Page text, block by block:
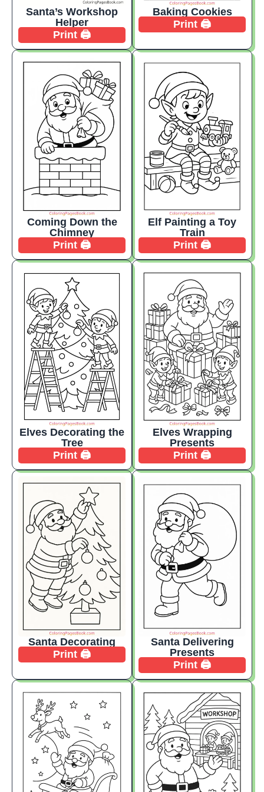
Santa’s Workshop
Helper
Print 🖨️
Baking Cookies
Print 🖨️
Coming Down the
Chimney
Print 🖨️
Elf Painting a Toy
Train
Print 🖨️
Elves Decorating the
Tree
Print 🖨️
Elves Wrapping
Presents
Print 🖨️
Santa Decorating
Print 🖨️
Santa Delivering
Presents
Print 🖨️